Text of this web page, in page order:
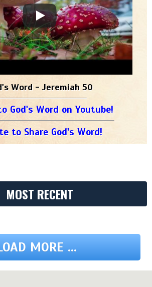
Word - Jeremiah 50
God's Word on Youtube!
to Share God's Word!
MOST RECENT
MORE ...